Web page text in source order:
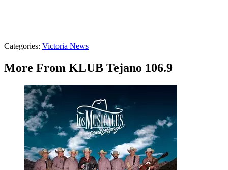
Categories: Victoria News
More From KLUB Tejano 106.9